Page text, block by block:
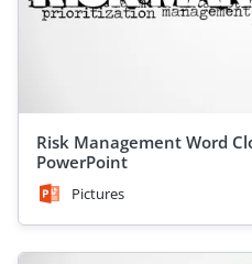
Risk Management Word
PowerPoint
Pictures